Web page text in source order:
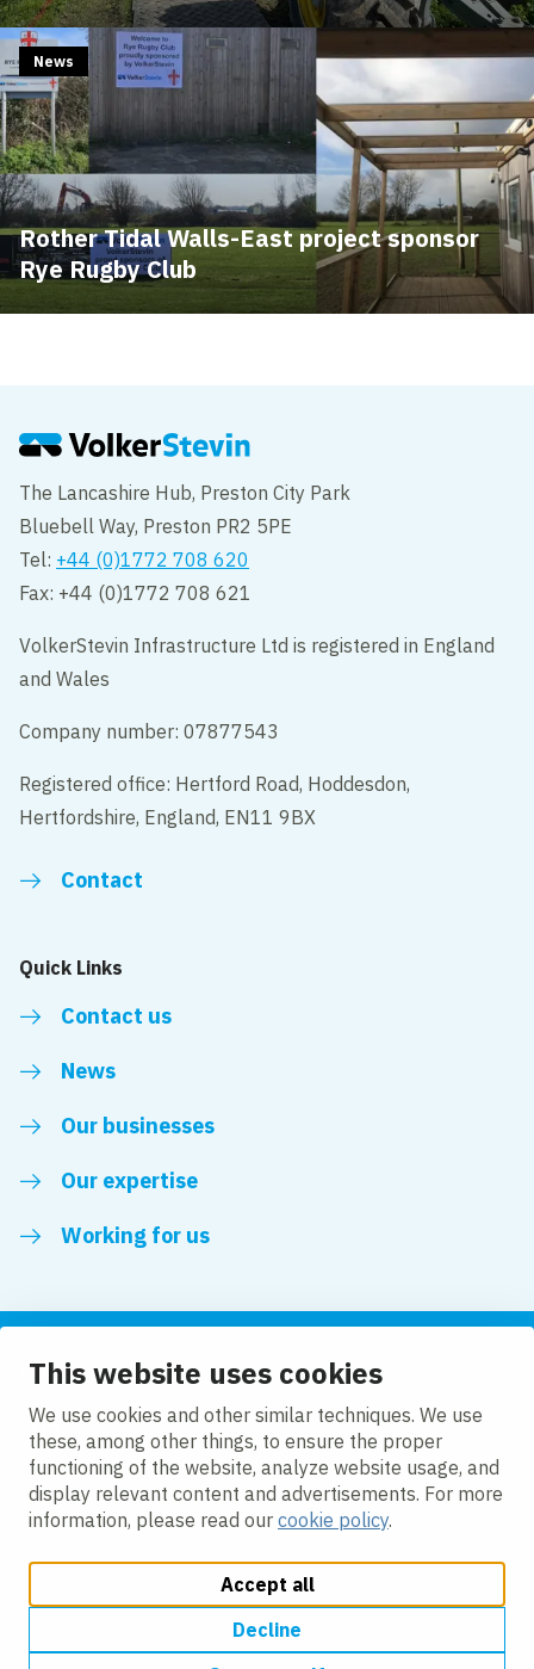
This website uses cookies
We use cookies and other similar techniques. We use
these, among other things, to ensure the proper
functioning of the website, analyze website usage, and
display relevant content and advertisements. For more
information, please read our cookie policy.
Accept all
Decline
Rother Tidal Walls-East project sponsor
Rye Rugby Club
News
The Lancashire Hub, Preston City Park
Bluebell Way, Preston PR2 5PE
Tel: +44 (0)1772 708 620
Fax: +44 (0)1772 708 621
VolkerStevin Infrastructure Ltd is registered in England
and Wales
Company number: 07877543
Registered office: Hertford Road, Hoddesdon,
Hertfordshire, England, EN11 9BX
Contact
Quick Links
Contact us
News
Our businesses
Our expertise
Working for us
Follow us
LinkedIn
Cookie policy
Modern Slavery Act Compliance Statement